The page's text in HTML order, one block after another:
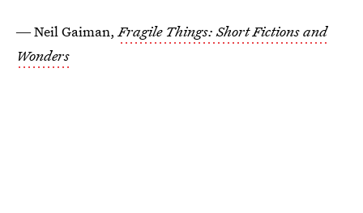
― Neil Gaiman,Fragile Things: Short Fictions and
Wonders